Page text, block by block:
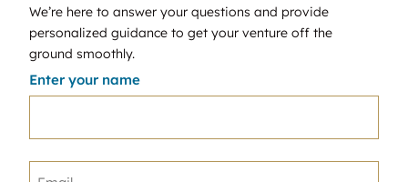
We’re here to answer your questions and provide
personalized guidance to get your venture off the
ground smoothly.
Enter your name